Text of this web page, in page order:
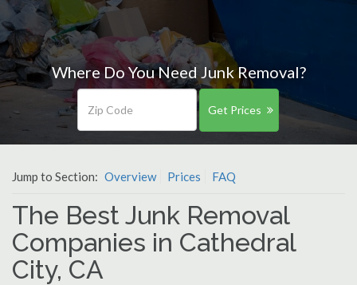
Where Do You Need Junk Removal?
Get Prices
Jump to Section: Overview Prices FAQ
The Best Junk Removal
Companies in Cathedral
City, CA